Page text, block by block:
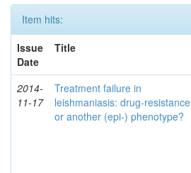
Item hits:
Issue
Date
Title
2014-
11-17
Treatment failure in
leishmaniasis: drug-resistance
or another (epi-) phenotype?